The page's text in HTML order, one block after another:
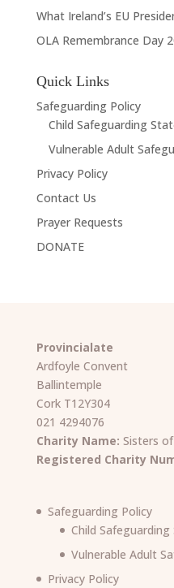
What Ireland’s EU
OLA Remembrance Day
Quick Links
Safeguarding Policy
Child Safeguarding
Vulnerable Adult
Privacy Policy
Contact Us
Prayer Requests
DONATE
Provincialate
Ardfoyle Convent
Ballintemple
Cork T12Y304
021 4294076
Charity Name: Sisters
Registered Charity
Safeguarding Policy
Child
Vulnerable Adult
Privacy Policy